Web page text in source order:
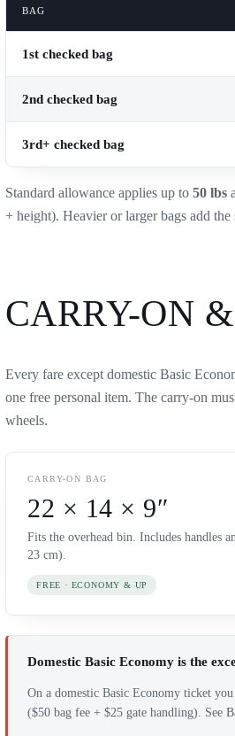
BAG
1st checked bag
2nd checked bag
3rd+ checked bag
Standard allowance applies up to 50 lbs
+ height). Heavier or larger bags add the
CARRY-ON
Every fare except domestic Basic
one free personal item. The carry-on
wheels.
CARRY-ON BAG
22 × 14 × 9″
Fits the overhead bin. Includes handles
23 cm).
FREE · ECONOMY & UP
Domestic Basic Economy is the
On a domestic Basic Economy ticket
($50 bag fee + $25 gate handling). See